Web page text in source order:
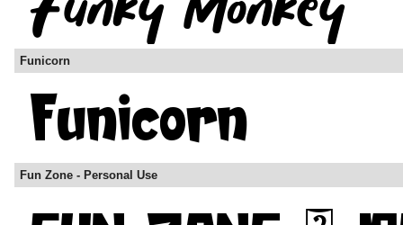
Funicorn
Fun Zone - Personal Use